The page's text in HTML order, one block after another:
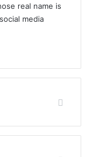
real name is
media